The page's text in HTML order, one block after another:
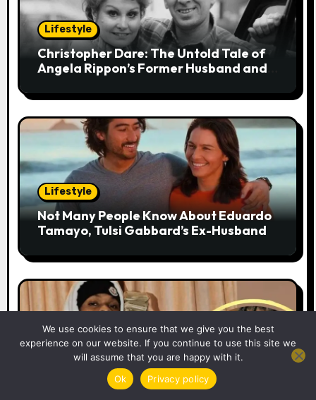
t
i
n
Lifestyle
Christopher Dare: The Untold Tale of
Angela Rippon’s Former Husband and
Lifestyle
Not Many People Know About Eduardo
Tamayo, Tulsi Gabbard’s Ex-Husband
Lifestyle
42 Dugg Height: An Examination of the
Detroit Rapper’s Real Height
We use cookies to ensure that we give you the best
experience on our website. If you continue to use this site we
will assume that you are happy with it.
Ok
Privacy policy